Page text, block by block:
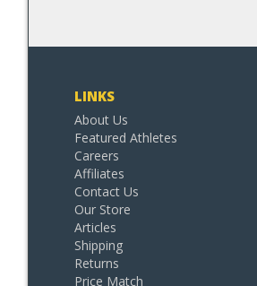
LINKS
About Us
Featured Athletes
Careers
Affiliates
Contact Us
Our Store
Articles
Shipping
Returns
Price Match